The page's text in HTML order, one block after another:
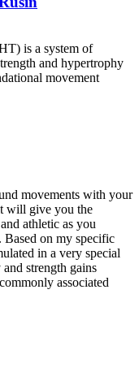
is a system of
and hypertrophy
movement
movements with your
will give you the
athletic as you
Based on my specific
in a very special
strength gains
associated